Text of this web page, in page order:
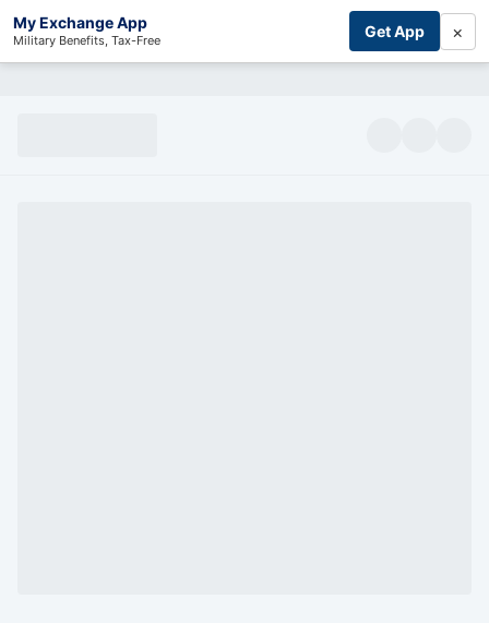
My Exchange App
Military Benefits, Tax-Free Get App ×